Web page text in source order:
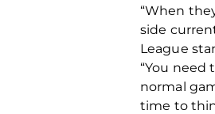
“When
side
League
“You need
normal
time to